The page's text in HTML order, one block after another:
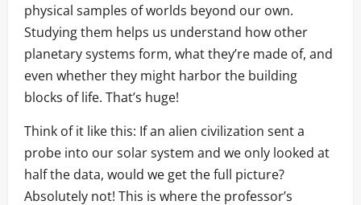
physical samples of worlds beyond our own.
Studying them helps us understand how other
planetary systems form, what they’re made of, and
even whether they might harbor the building
blocks of life. That’s huge!
Think of it like this: If an alien civilization sent a
probe into our solar system and we only looked at
half the data, would we get the full picture?
Absolutely not! This is where the professor’s